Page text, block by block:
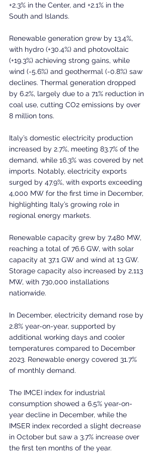
+2.3% in the Center, and +2.1% in the
South and Islands.
Renewable generation grew by 13.4%,
with hydro (+30.4%) and photovoltaic
(+19.3%) achieving strong gains, while
wind (-5.6%) and geothermal (-0.8%) saw
declines. Thermal generation dropped
by 6.2%, largely due to a 71% reduction in
coal use, cutting CO2 emissions by over
8 million tons.
Italy’s domestic electricity production
increased by 2.7%, meeting 83.7% of the
demand, while 16.3% was covered by net
imports. Notably, electricity exports
surged by 47.9%, with exports exceeding
4,000 MW for the first time in December,
highlighting Italy’s growing role in
regional energy markets.
Renewable capacity grew by 7,480 MW,
reaching a total of 76.6 GW, with solar
capacity at 37.1 GW and wind at 13 GW.
Storage capacity also increased by 2,113
MW, with 730,000 installations
nationwide.
In December, electricity demand rose by
2.8% year-on-year, supported by
additional working days and cooler
temperatures compared to December
2023. Renewable energy covered 31.7%
of monthly demand.
The IMCEI index for industrial
consumption showed a 6.5% year-on-
year decline in December, while the
IMSER index recorded a slight decrease
in October but saw a 3.7% increase over
the first ten months of the year.